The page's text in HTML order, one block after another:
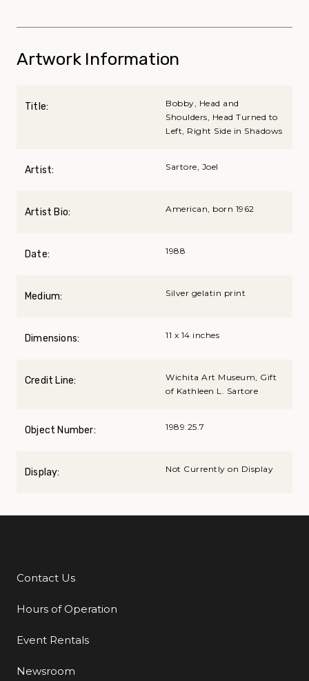
Artwork Information
Title:
Bobby, Head and
Shoulders, Head Turned to
Left, Right Side in Shadows
Artist: Sartore, Joel
Artist Bio: American, born 1962
Date: 1988
Medium: Silver gelatin print
Dimensions: 11 x 14 inches
Credit Line:
Wichita Art Museum, Gift
of Kathleen L. Sartore
Object Number: 1989.25.7
Display: Not Currently on Display
Additional Links
Contact Us
Hours of Operation
Event Rentals
Newsroom